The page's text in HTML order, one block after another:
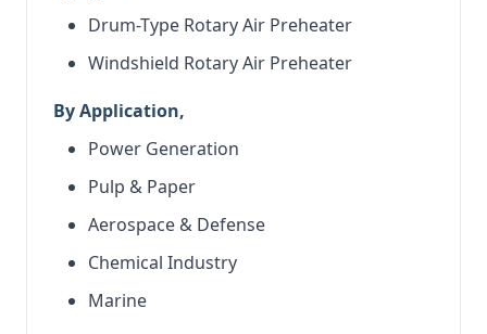
Drum-Type Rotary Air Preheater
Windshield Rotary Air Preheater
By Application,
Power Generation
Pulp & Paper
Aerospace & Defense
Chemical Industry
Marine